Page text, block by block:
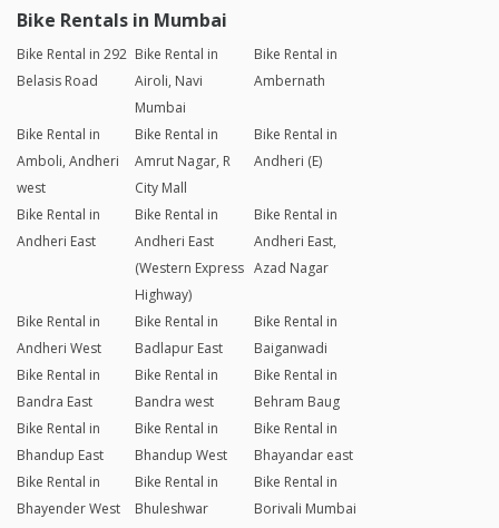
Bike Rentals in Mumbai
Bike Rental in 292
Belasis Road
Bike Rental in
Airoli, Navi
Mumbai
Bike Rental in
Ambernath
Bike Rental in
Amboli, Andheri
west
Bike Rental in
Amrut Nagar, R
City Mall
Bike Rental in
Andheri (E)
Bike Rental in
Andheri East
Bike Rental in
Andheri East
(Western Express
Highway)
Bike Rental in
Andheri East,
Azad Nagar
Bike Rental in
Andheri West
Bike Rental in
Badlapur East
Bike Rental in
Baiganwadi
Bike Rental in
Bandra East
Bike Rental in
Bandra west
Bike Rental in
Behram Baug
Bike Rental in
Bhandup East
Bike Rental in
Bhandup West
Bike Rental in
Bhayandar east
Bike Rental in
Bhayender West
Bike Rental in
Bhuleshwar
Bike Rental in
Borivali Mumbai